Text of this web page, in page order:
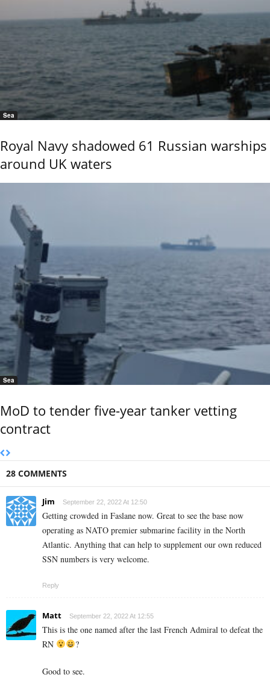
Sea
Royal Navy shadowed 61 Russian warships
around UK waters
Sea
MoD to tender five-year tanker vetting
contract
28 COMMENTS
Jim September 22, 2022 At 12:50
Getting crowded in Faslane now. Great to see the base now
operating as NATO premier submarine facility in the North
Atlantic. Anything that can help to supplement our own reduced
SSN numbers is very welcome.
Reply
Matt September 22, 2022 At 12:55
This is the one named after the last French Admiral to defeat the
RN
?
Good to see.